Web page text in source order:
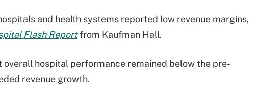
and health systems reported low revenue margins,
Flash Reportfrom Kaufman Hall.
hospital performance remained below the pre-
revenue growth.